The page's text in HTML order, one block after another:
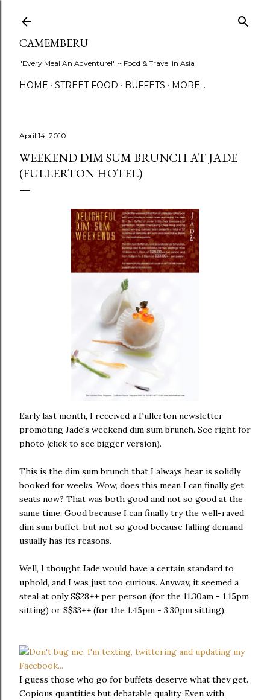
CAMEMBERU
"Every Meal An Adventure!" ~ Food & Travel in Asia
HOME STREET FOOD BUFFETS MORE…
April 14, 2010
WEEKEND DIM SUM BRUNCH AT JADE
(FULLERTON HOTEL)
Early last month, I received a Fullerton newsletter
promoting Jade's weekend dim sum brunch. See right for
photo (click to see bigger version).
This is the dim sum brunch that I always hear is solidly
booked for weeks. Wow, does this mean I can finally get
seats now? That was both good and not so good at the
same time. Good because I can finally try the well-raved
dim sum buffet, but not so good because falling demand
usually has its reasons.
Well, I thought Jade would have a certain standard to
uphold, and I was just too curious. Anyway, it seemed a
steal at only S$28++ per person (for the 11.30am - 1.15pm
sitting) or S$33++ (for the 1.45pm - 3.30pm sitting).
I guess those who go for buffets deserve what they get.
Copious quantities but debatable quality. Even with